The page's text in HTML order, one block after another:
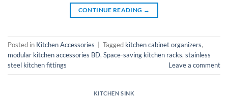
CONTINUE READING →
Posted in Kitchen Accessories Tagged kitchen cabinet organizers,
modular kitchen accessories BD, Space-saving kitchen racks, stainless
steel kitchen fittings
Leave a comment
KITCHEN SINK